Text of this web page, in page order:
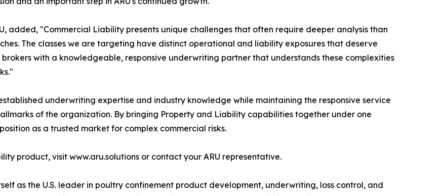
added, "Commercial Liability presents unique challenges that often require deeper analysis than
The classes we are targeting have distinct operational and liability exposures that deserve
with a knowledgeable, responsive underwriting partner that understands these complexities
underwriting expertise and industry knowledge while maintaining the responsive service
of the organization. By bringing Property and Liability capabilities together under one
as a trusted market for complex commercial risks.
product, visit www.aru.solutions or contact your ARU representative.
as the U.S. leader in poultry confinement product development, underwriting, loss control, and